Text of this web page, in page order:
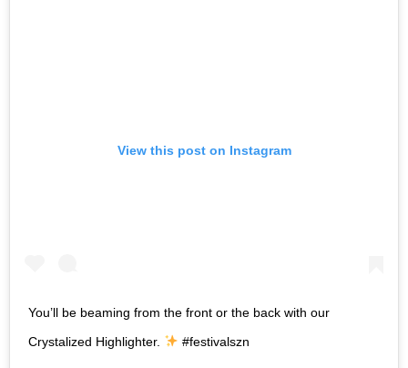
View this post on Instagram
You’ll be beaming from the front or the back with our
Crystalized Highlighter.
#festivalszn